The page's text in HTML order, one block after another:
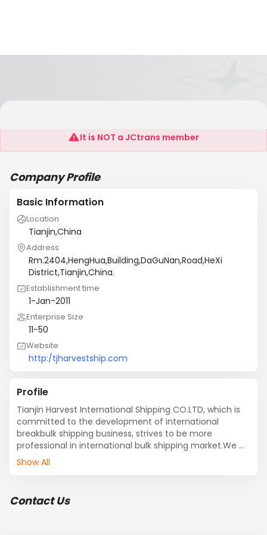
TIANJIN HARVEST INT’L SHIPPING CO.,LTD
It is NOT a JCtrans member
Company Profile
Basic Information
Location
Tianjin,China
Address
Rm.2404,HengHua,Building,DaGuNan,Road,HeXi
District,Tianjin,China.
Establishment time
1-Jan-2011
Enterprise Size
11-50
Website
http:/tjharvestship.com
Profile
Tianjin Harvest International Shipping CO.LTD, which is
committed to the development of international
breakbulk shipping business, strives to be more
professional in international bulk shipping market.We
are professional at variety of breakbulk, ro-ro
than 200 domestic and international ship owners.We
Show All
Contact Us